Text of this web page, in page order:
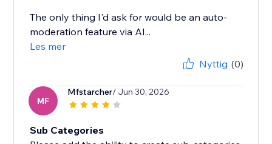
The only thing I'd ask for would be an auto-
moderation feature via AI...
Les mer
Nyttig (0)
MF
Mfstarcher/ Jun 30, 2026
Sub Categories